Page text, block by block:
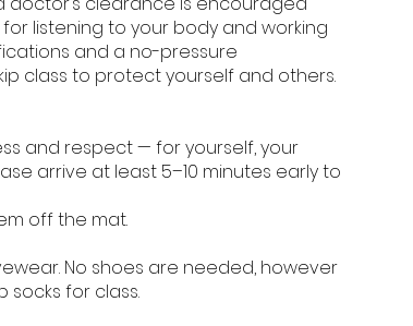
listening to your body and working
and a no-pressure
class to protect yourself and others.
and respect — for yourself, your
arrive at least 5–10 minutes early to
off the mat.
No shoes are needed, however
socks for class.